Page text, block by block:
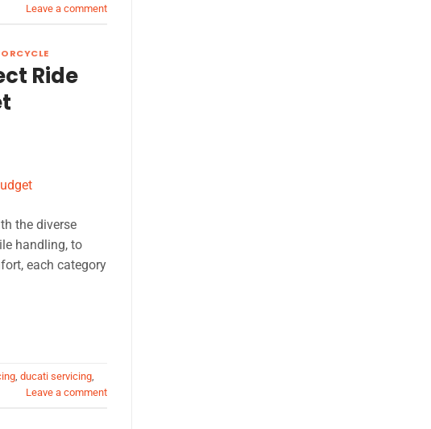
Leave a comment
Ride
the diverse
handling, to
each category
, ducati servicing,
Leave a comment